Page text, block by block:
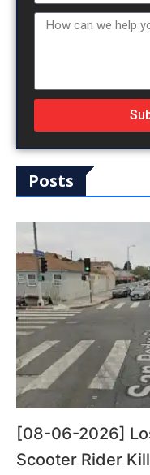
Posts
[08-06-2026]
Scooter Rider